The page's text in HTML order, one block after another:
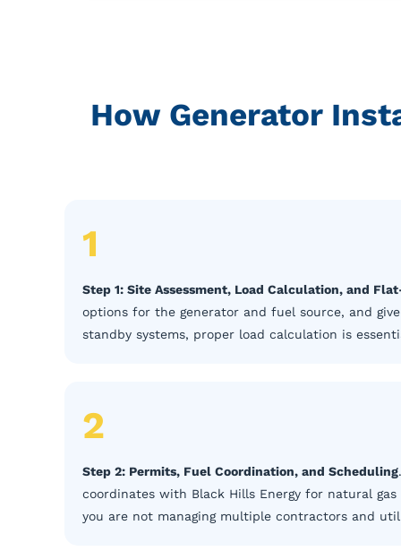
How Generator
1
Step 1: Site Assessment, Load Calculation, and
options for the generator and fuel source, and
standby systems, proper load calculation is
2
Step 2: Permits, Fuel Coordination, and Scheduling
coordinates with Black Hills Energy for natural
you are not managing multiple contractors and